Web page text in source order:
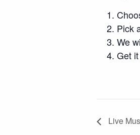
Pick
We
Get
Live